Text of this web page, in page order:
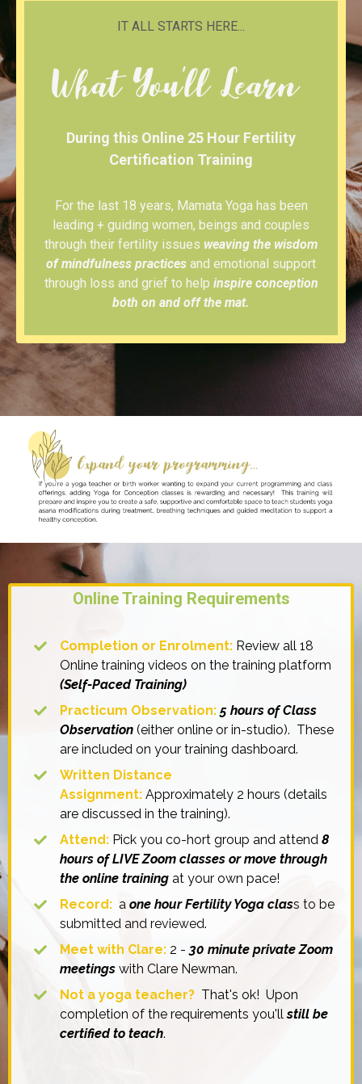
IT ALL STARTS HERE...
What You'll Learn
During this Online 25 Hour Fertility
Certification Training
For the last 18 years, Mamata Yoga has been
leading + guiding women, beings and couples
through their fertility issues weaving the wisdom
of mindfulness practices and emotional support
through loss and grief to help inspire conception
both on and off the mat.
Online Training Requirements
Completion or Enrolment: Review all 18
Online training videos on the training platform
(Self-Paced Training)
Practicum Observation: 5 hours of Class
Observation (either online or in-studio). These
are included on your training dashboard.
Written Distance
Assignment: Approximately 2 hours (details
are discussed in the training).
Attend: Pick you co-hort group and attend 8
hours of LIVE Zoom classes or move through
the online training at your own pace!
Record: a one hour Fertility Yoga class to be
submitted and reviewed.
Meet with Clare: 2 - 30 minute private Zoom
meetings with Clare Newman.
Not a yoga teacher? That's ok! Upon
completion of the requirements you'llstill be
certified to teach.